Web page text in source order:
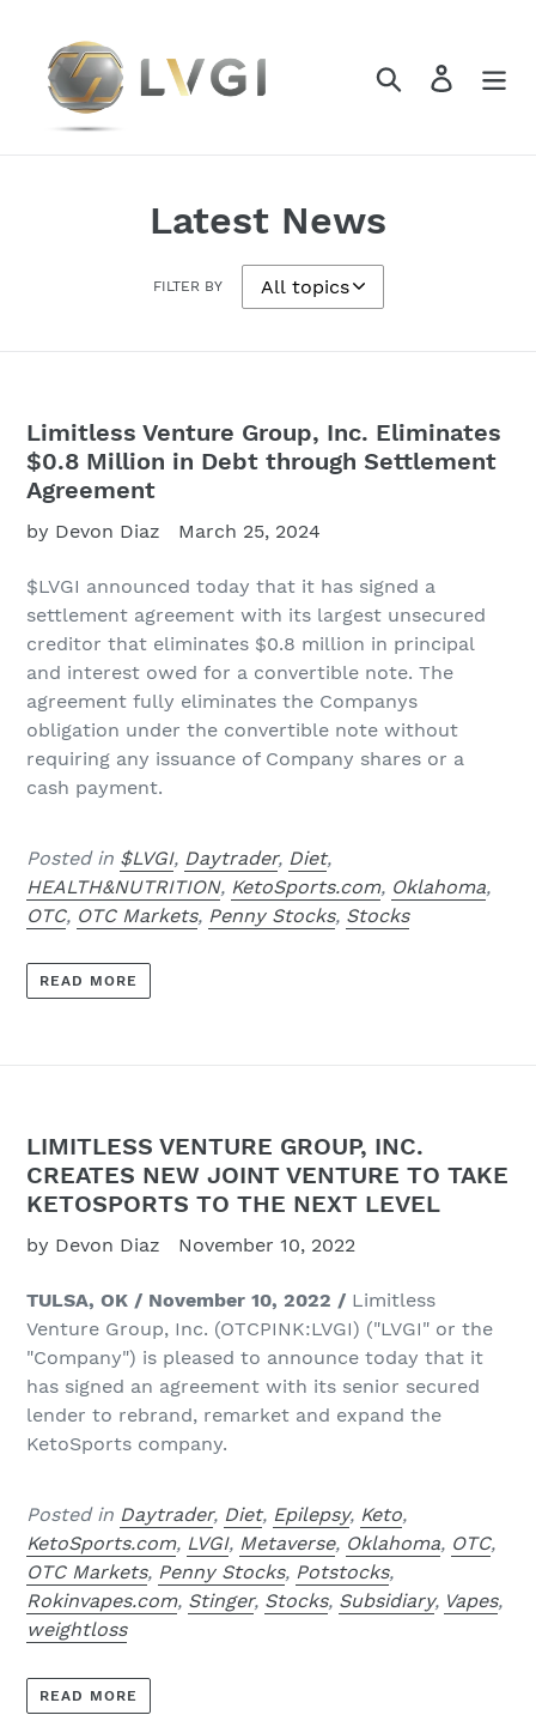
content
Search Log in
Latest News
FILTER BY
Limitless Venture Group, Inc. Eliminates
$0.8 Million in Debt through Settlement
Agreement
by Devon Diaz March 25, 2024
$LVGI announced today that it has signed a
settlement agreement with its largest unsecured
creditor that eliminates $0.8 million in principal
and interest owed for a convertible note. The
agreement fully eliminates the Companys
obligation under the convertible note without
requiring any issuance of Company shares or a
cash payment.
Posted in $LVGI, Daytrader, Diet,
HEALTH&NUTRITION, KetoSports.com, Oklahoma,
OTC, OTC Markets, Penny Stocks, Stocks
READ MORE
LIMITLESS VENTURE GROUP, INC.
CREATES NEW JOINT VENTURE TO TAKE
KETOSPORTS TO THE NEXT LEVEL
by Devon Diaz November 10, 2022
TULSA, OK / November 10, 2022 / Limitless
Venture Group, Inc. (OTCPINK:LVGI) ("LVGI" or the
"Company") is pleased to announce today that it
has signed an agreement with its senior secured
lender to rebrand, remarket and expand the
KetoSports company.
Posted in Daytrader, Diet, Epilepsy, Keto,
KetoSports.com, LVGI, Metaverse, Oklahoma, OTC,
OTC Markets, Penny Stocks, Potstocks,
Rokinvapes.com, Stinger, Stocks, Subsidiary, Vapes,
weightloss
READ MORE